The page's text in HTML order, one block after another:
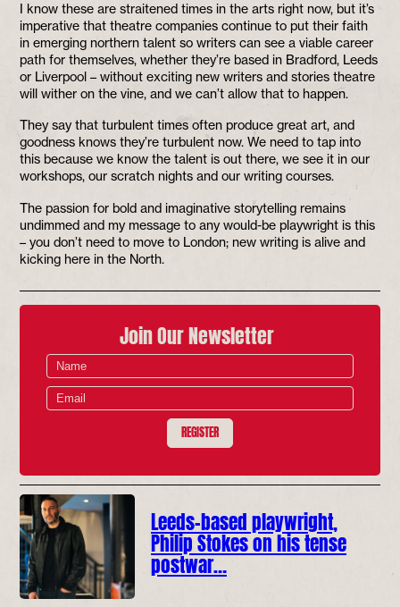
I know these are straitened times in the arts right now, but it’s
imperative that theatre companies continue to put their faith
in emerging northern talent so writers can see a viable career
path for themselves, whether they’re based in Bradford, Leeds
or Liverpool – without exciting new writers and stories theatre
will wither on the vine, and we can’t allow that to happen.
They say that turbulent times often produce great art, and
goodness knows they’re turbulent now. We need to tap into
this because we know the talent is out there, we see it in our
workshops, our scratch nights and our writing courses.
The passion for bold and imaginative storytelling remains
undimmed and my message to any would-be playwright is this
– you don’t need to move to London; new writing is alive and
kicking here in the North.
Join Our Newsletter
REGISTER
Leeds-based playwright,
Philip Stokes on his tense
postwar…